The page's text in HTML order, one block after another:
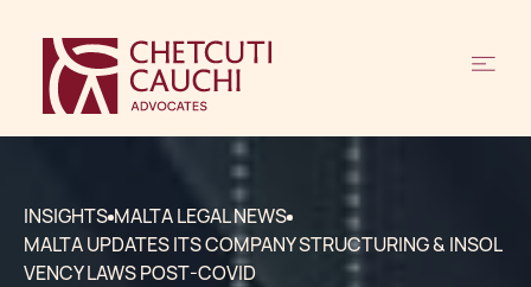
INSIGHTS MALTA LEGAL NEWS
MALTA UPDATES ITS COMPANY STRUCTURING & INSOL
VENCY LAWS POST-COVID